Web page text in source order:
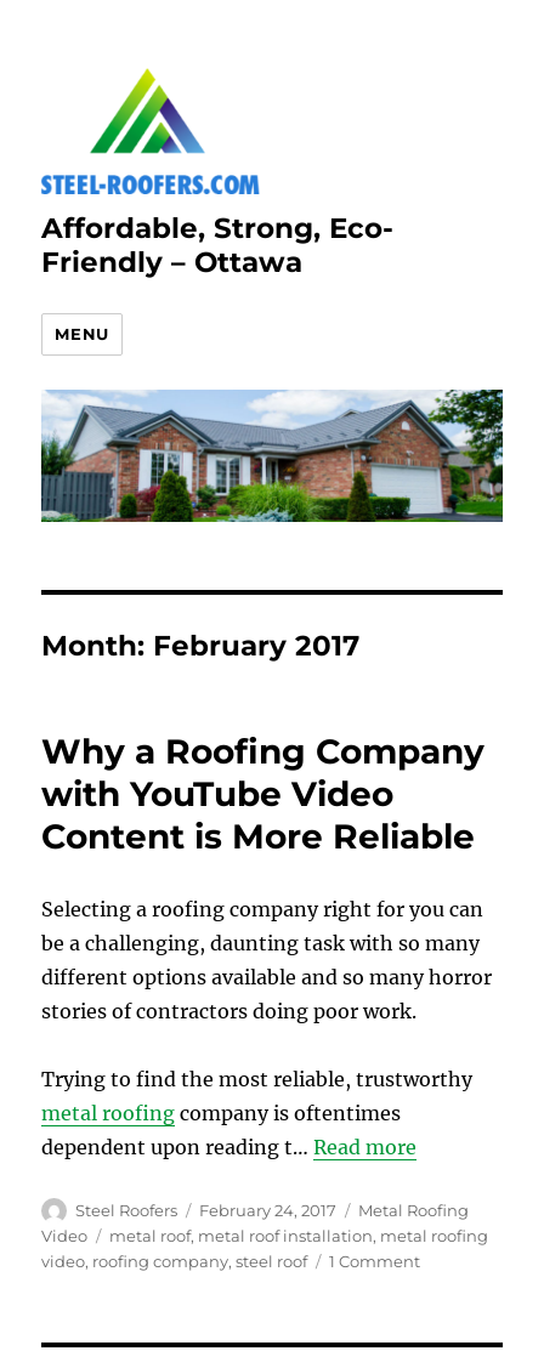
Affordable, Strong, Eco-
Friendly – Ottawa
MENU
Month: February 2017
Why a Roofing Company
with YouTube Video
Content is More Reliable
Selecting a roofing company right for you can
be a challenging, daunting task with so many
different options available and so many horror
stories of contractors doing poor work.
Trying to find the most reliable, trustworthy
metal roofing company is oftentimes
dependent upon reading t…Read more
Author
Steel Roofers
Posted
on
February 24, 2017 Categories
Metal Roofing
Video
Tags
metal roof, metal roof installation, metal roofing
video, roofing company,steel roof 1 Commenton